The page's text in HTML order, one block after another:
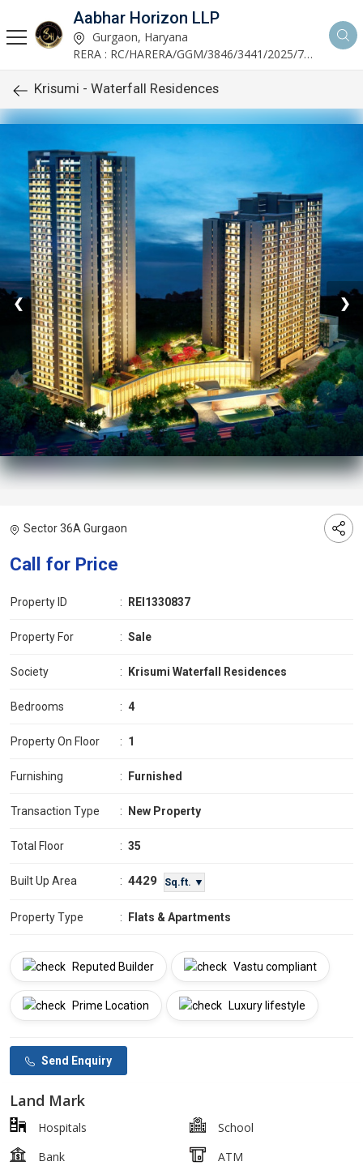
Aabhar Horizon LLP
Gurgaon, Haryana
RERA : RC/HARERA/GGM/3846/3441/2025/723
Krisumi - Waterfall Residences
❮ ❯
Sector 36A Gurgaon
Call for Price
Property ID : REI1330837
Property For : Sale
Society : Krisumi Waterfall Residences
Bedrooms : 4
Property On Floor : 1
Furnishing : Furnished
Transaction Type : New Property
Total Floor : 35
Built Up Area : 4429 Sq.ft. ▼
Property Type : Flats & Apartments
Reputed Builder Vastu compliant
Prime Location Luxury lifestyle
Send Enquiry
Land Mark
Hospitals
School
Bank
ATM